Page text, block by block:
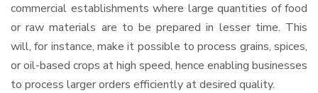
commercial establishments where large quantities of food
or raw materials are to be prepared in lesser time. This
will, for instance, make it possible to process grains, spices,
or oil-based crops at high speed, hence enabling businesses
to process larger orders efficiently at desired quality.